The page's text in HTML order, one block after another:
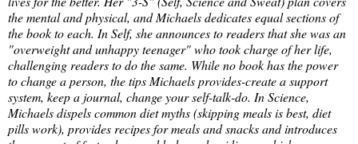
the mental and physical, and Michaels dedicates equal sections of
the book to each. In Self, she announces to readers that she was an
"overweight and unhappy teenager" who took charge of her life,
challenging readers to do the same. While no book has the power
to change a person, the tips Michaels provides-create a support
system, keep a journal, change your self-talk-do. In Science,
Michaels dispels common diet myths (skipping meals is best, diet
pills work), provides recipes for meals and snacks and introduces